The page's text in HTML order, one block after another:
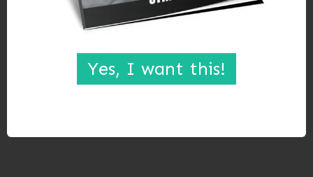
Yes, I want this!